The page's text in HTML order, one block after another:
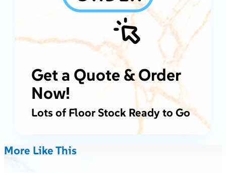
Get a Quote & Order
Now!
Lots of Floor Stock Ready to Go
More Like This